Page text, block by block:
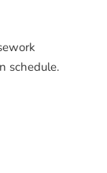
schedule.